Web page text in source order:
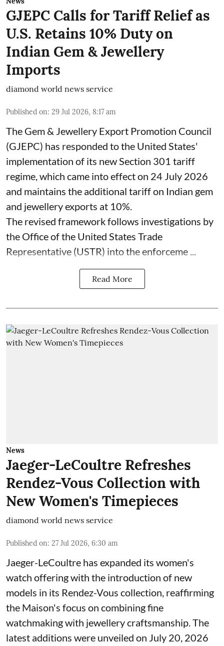
GJEPC Calls for Tariff Relief as
U.S. Retains 10% Duty on
Indian Gem & Jewellery
Imports
diamond world news service
Published on: 29 Jul 2026, 8:17 am
The Gem & Jewellery Export Promotion Council
(GJEPC) has responded to the United States'
implementation of its new Section 301 tariff
regime, which came into effect on 24 July 2026
and maintains the additional tariff on Indian gem
and jewellery exports at 10%.
The revised framework follows investigations by
the Office of the United States Trade
Representative (USTR) into the enforceme ...
Read More
News
Jaeger-LeCoultre Refreshes
Rendez-Vous Collection with
New Women's Timepieces
diamond world news service
Published on: 27 Jul 2026, 6:30 am
Jaeger-LeCoultre has expanded its women's
watch offering with the introduction of new
models in its Rendez-Vous collection, reaffirming
the Maison's focus on combining fine
watchmaking with jewellery craftsmanship. The
latest additions were unveiled on July 20, 2026